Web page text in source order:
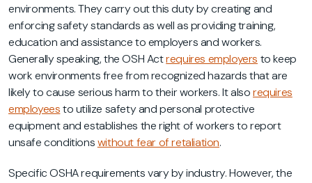
environments. They carry out this duty by creating and
enforcing safety standards as well as providing training,
education and assistance to employers and workers.
Generally speaking, the OSH Actrequires employers to keep
work environments free from recognized hazards that are
likely to cause serious harm to their workers. It alsorequires
employeesto utilize safety and personal protective
equipment and establishes the right of workers to report
unsafe conditionswithout fear of retaliation.
Specific OSHA requirements vary by industry. However, the